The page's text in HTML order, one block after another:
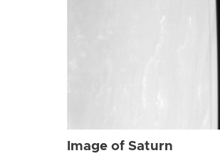
Image of Saturn